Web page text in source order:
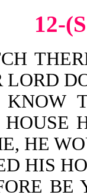
12-
LORD
HE
HIS
BE